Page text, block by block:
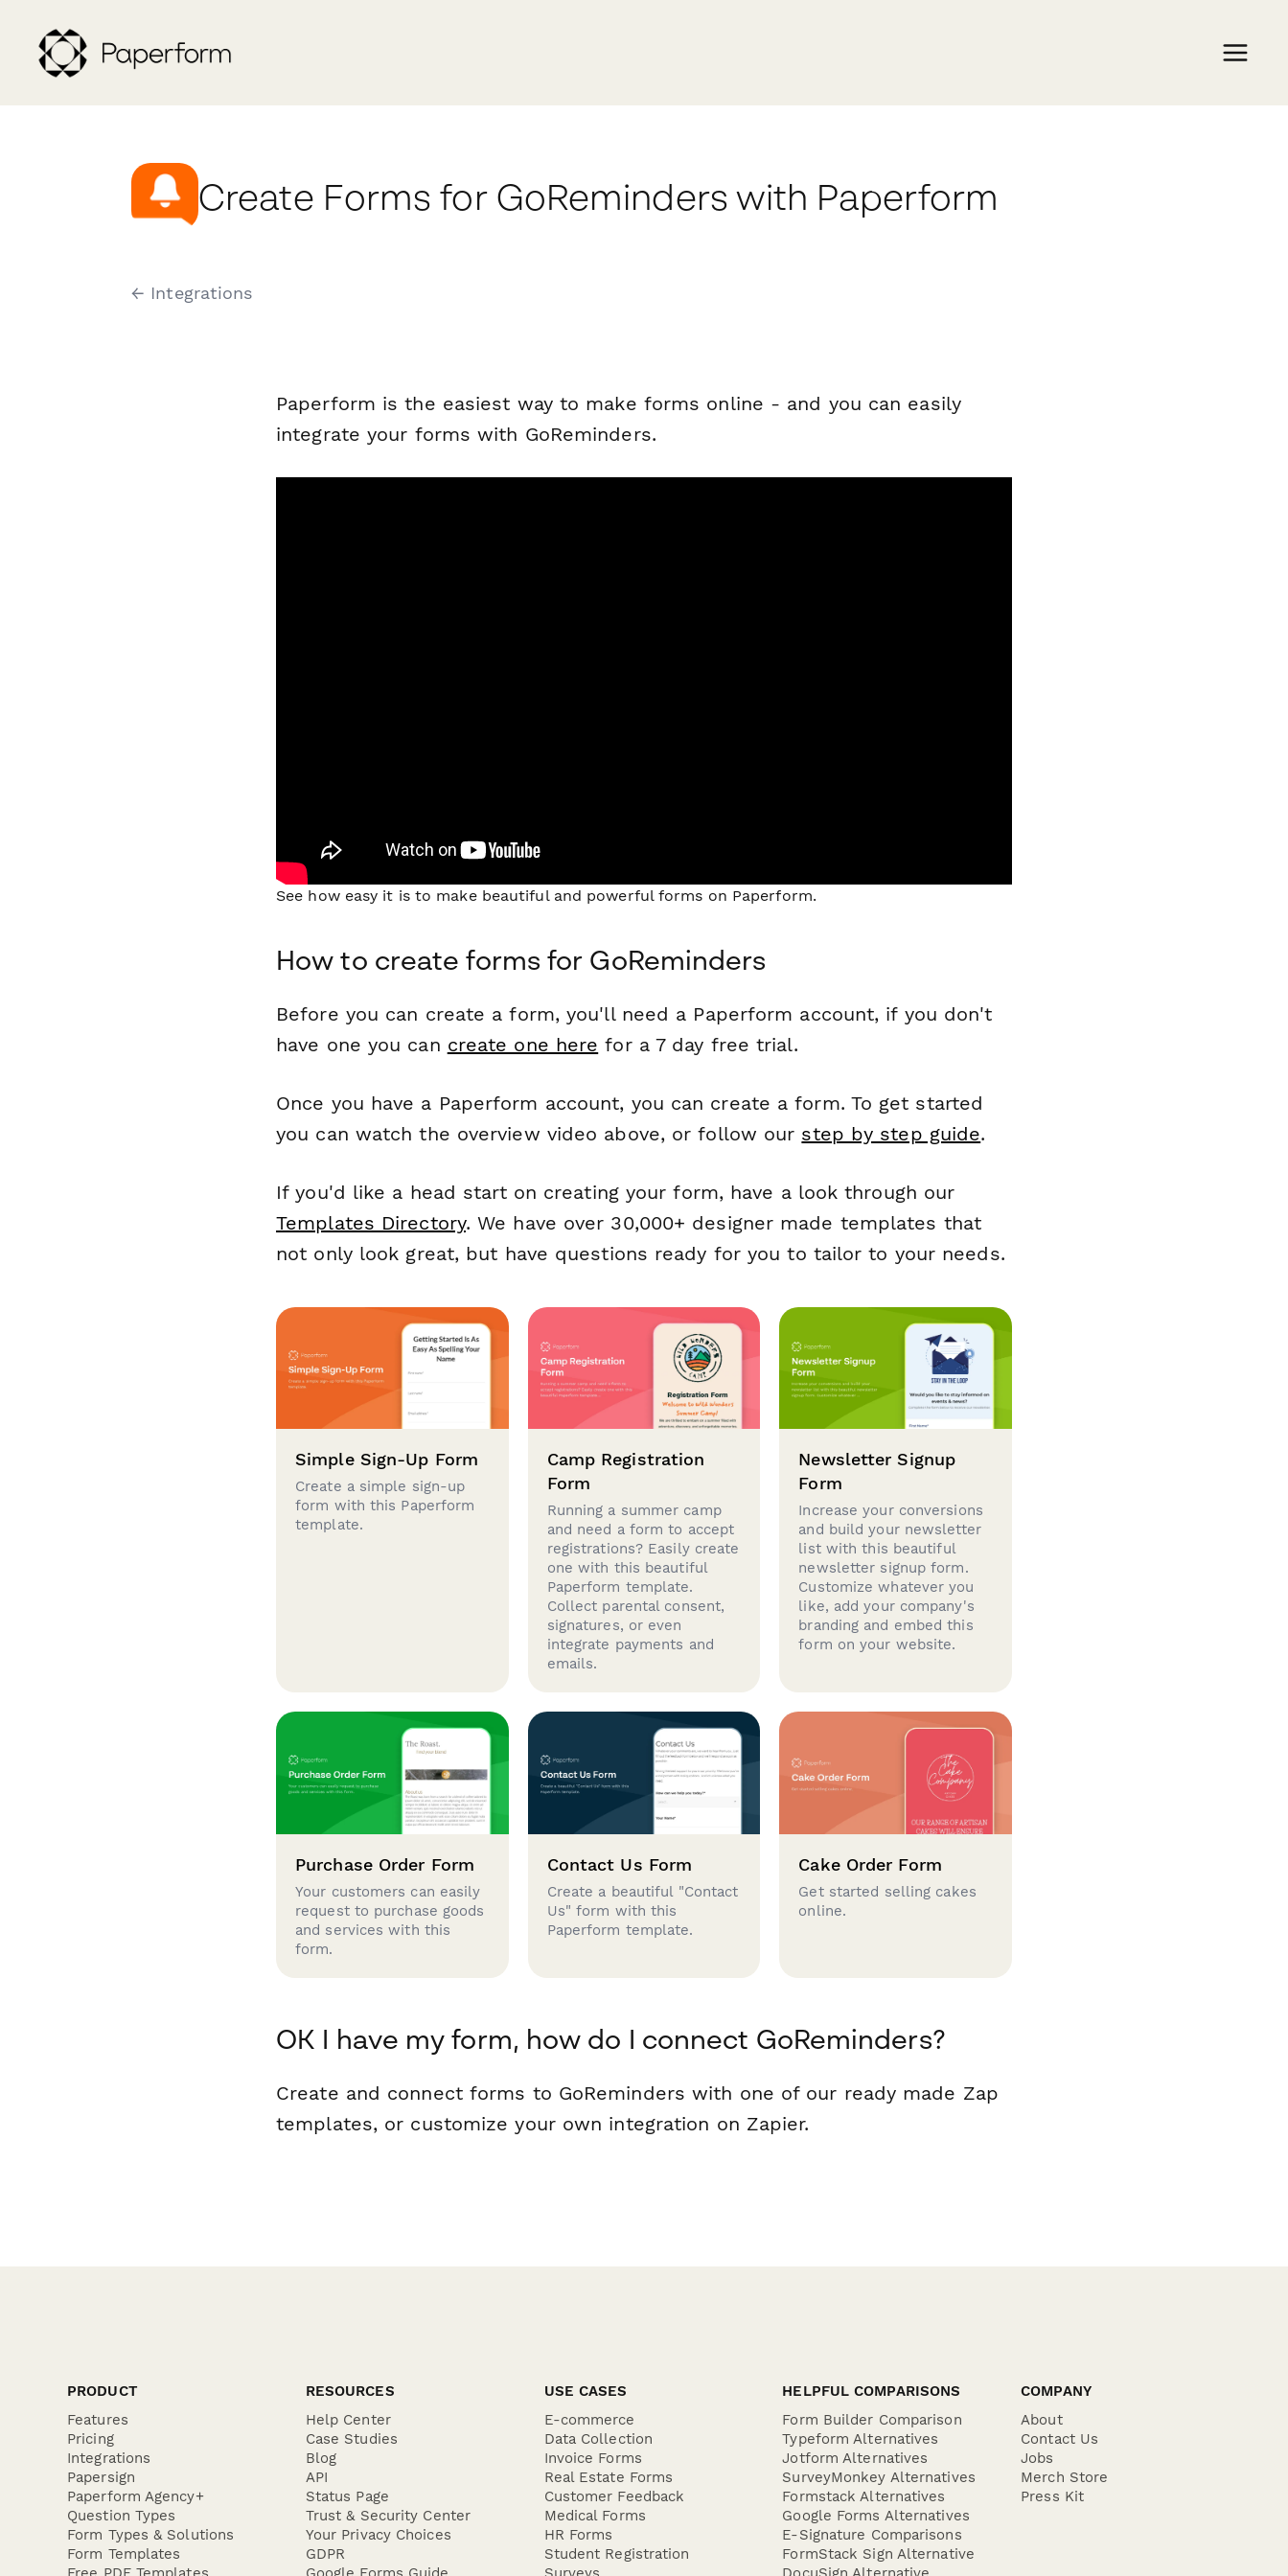
Create Forms for GoReminders with Paperform
← Integrations
Paperform is the easiest way to make forms online - and you can easily
integrate your forms with GoReminders.
See how easy it is to make beautiful and powerful forms on Paperform.
How to create forms for GoReminders
Before you can create a form, you'll need a Paperform account, if you don't
have one you can create one here for a 7 day free trial.
Once you have a Paperform account, you can create a form. To get started
you can watch the overview video above, or follow our step by step guide.
If you'd like a head start on creating your form, have a look through our
Templates Directory. We have over 30,000+ designer made templates that
not only look great, but have questions ready for you to tailor to your needs.
Simple Sign-Up Form
Create a simple sign-up
form with this Paperform
template.
Camp Registration
Form
Running a summer camp
and need a form to accept
registrations? Easily create
one with this beautiful
Paperform template.
Collect parental consent,
signatures, or even
integrate payments and
emails.
Newsletter Signup
Form
Increase your conversions
and build your newsletter
list with this beautiful
newsletter signup form.
Customize whatever you
like, add your company's
branding and embed this
form on your website.
Purchase Order Form
Your customers can easily
request to purchase goods
and services with this
form.
Contact Us Form
Create a beautiful "Contact
Us" form with this
Paperform template.
Cake Order Form
Get started selling cakes
online.
OK I have my form, how do I connect GoReminders?
Create and connect forms to GoReminders with one of our ready made Zap
templates, or customize your own integration on Zapier.
PRODUCT
Features
Pricing
Integrations
Papersign
Paperform Agency+
Question Types
Form Types & Solutions
Form Templates
RESOURCES
Help Center
Case Studies
Blog
API
Status Page
Trust & Security Center
Your Privacy Choices
GDPR
USE CASES
E-commerce
Data Collection
Invoice Forms
Real Estate Forms
Customer Feedback
Medical Forms
HR Forms
Student Registration
HELPFUL COMPARISONS
Form Builder Comparison
Typeform Alternatives
Jotform Alternatives
SurveyMonkey Alternatives
Formstack Alternatives
Google Forms Alternatives
E-Signature Comparisons
FormStack Sign Alternative
COMPANY
About
Contact Us
Jobs
Merch Store
Press Kit